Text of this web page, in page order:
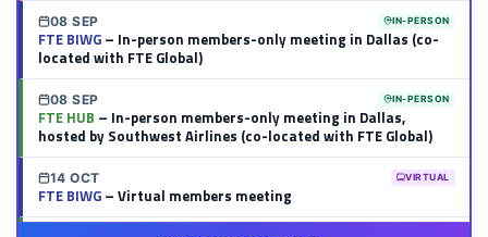
08 SEP IN-PERSON
FTE BIWG– In-person members-only meeting in Dallas (co-
located with FTE Global)
08 SEP IN-PERSON
FTE HUB – In-person members-only meeting in Dallas,
hosted by Southwest Airlines (co-located with FTE Global)
14 OCT VIRTUAL
FTE BIWG– Virtual members meeting